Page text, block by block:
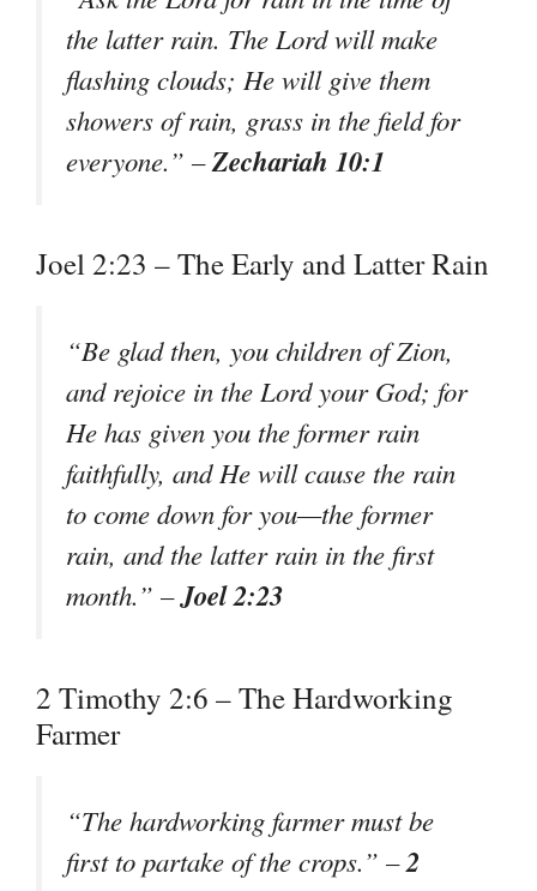
the latter rain. The Lord will make
flashing clouds; He will give them
showers of rain, grass in the field for
everyone.” –Zechariah 10:1
Joel 2:23 – The Early and Latter Rain
“Be glad then, you children of Zion,
and rejoice in the Lord your God; for
He has given you the former rain
faithfully, and He will cause the rain
to come down for you—the former
rain, and the latter rain in the first
month.” –Joel 2:23
2 Timothy 2:6 – The Hardworking
Farmer
“The hardworking farmer must be
first to partake of the crops.” –2